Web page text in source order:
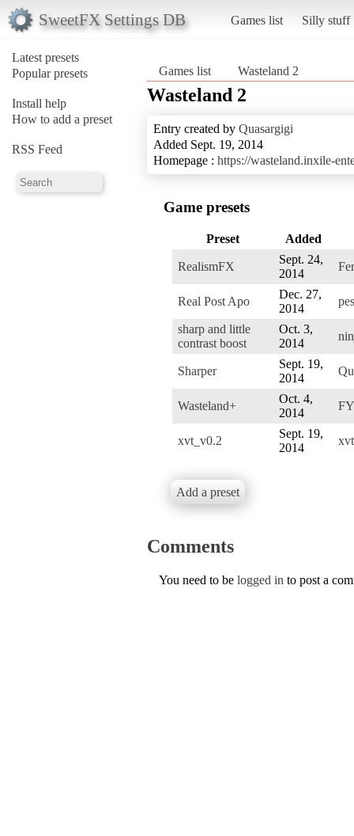
SweetFX Settings DB Games list Silly stuff
Latest presets
Popular presets
Install help
How to add a preset
RSS Feed
Games list Wasteland 2
Wasteland 2
Entry created by Quasargigi
Added Sept. 19, 2014
Homepage : https://wasteland.inxile-
Game presets
Preset Added
RealismFX
Sept. 24,
2014
Real Post Apo
Dec. 27,
2014
sharp and little
contrast boost
Oct. 3,
2014
Sharper
Sept. 19,
2014
Wasteland+
Oct. 4,
2014
xvt_v0.2
Sept. 19,
2014
xvt
Add a preset
Comments
You need to be logged in to post a